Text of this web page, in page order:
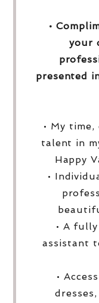
•
your
presented
• My
talent in
Happy
•
• A
assistant
•